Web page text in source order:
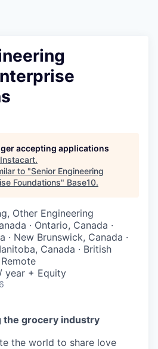
accepting applications
Instacart.
to "Senior Engineering
Foundations" Base10.
Other Engineering
· Ontario, Canada ·
· New Brunswick, Canada ·
Canada · British
year + Equity
the grocery industry
the world to share love